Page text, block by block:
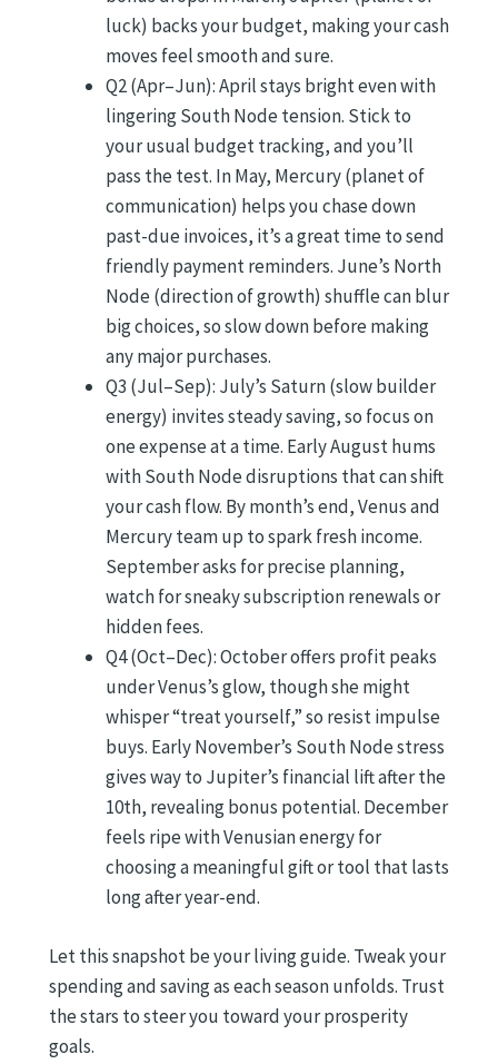
luck) backs your budget, making your cash
moves feel smooth and sure.
Q2 (Apr–Jun): April stays bright even with
lingering South Node tension. Stick to
your usual budget tracking, and you’ll
pass the test. In May, Mercury (planet of
communication) helps you chase down
past-due invoices, it’s a great time to send
friendly payment reminders. June’s North
Node (direction of growth) shuffle can blur
big choices, so slow down before making
any major purchases.
Q3 (Jul–Sep): July’s Saturn (slow builder
energy) invites steady saving, so focus on
one expense at a time. Early August hums
with South Node disruptions that can shift
your cash flow. By month’s end, Venus and
Mercury team up to spark fresh income.
September asks for precise planning,
watch for sneaky subscription renewals or
hidden fees.
Q4 (Oct–Dec): October offers profit peaks
under Venus’s glow, though she might
whisper “treat yourself,” so resist impulse
buys. Early November’s South Node stress
gives way to Jupiter’s financial lift after the
10th, revealing bonus potential. December
feels ripe with Venusian energy for
choosing a meaningful gift or tool that lasts
long after year-end.
Let this snapshot be your living guide. Tweak your
spending and saving as each season unfolds. Trust
the stars to steer you toward your prosperity
goals.